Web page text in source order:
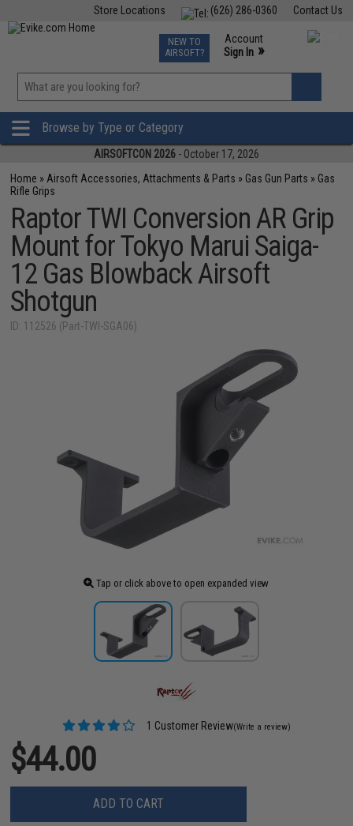
Contact Us
(626) 286-0360
Store Locations
TCG Events
Phone Support M-F 7am-5pm PST
NEW TO
AIRSOFT?
Account
Sign In »
»
Browse by Type or Category
AIRSOFTCON 2026 - October 17, 2026
Home » Airsoft Accessories, Attachments & Parts » Gas Gun Parts » Gas
Rifle Grips
Raptor TWI Conversion AR Grip
Mount for Tokyo Marui Saiga-
12 Gas Blowback Airsoft
Shotgun
ID: 112526 (Part-TWI-SGA06)
Tap or click above to open expanded view
1 Customer Review(Write a review)
$44.00
ADD TO CART